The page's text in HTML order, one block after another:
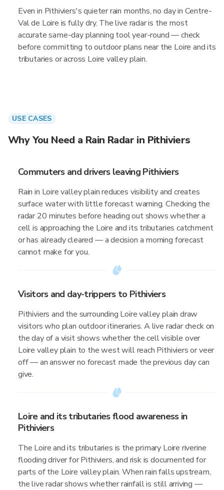
Even in Pithiviers's quieter rain months, no day in Centre-
Val de Loire is fully dry. The live radar is the most
accurate same-day planning tool year-round — check
before committing to outdoor plans near the Loire and its
tributaries or across Loire valley plain.
USE CASES
Why You Need a Rain Radar in Pithiviers
Commuters and drivers leaving Pithiviers
Rain in Loire valley plain reduces visibility and creates
surface water with little forecast warning. Checking the
radar 20 minutes before heading out shows whether a
cell is approaching the Loire and its tributaries catchment
or has already cleared — a decision a morning forecast
cannot make for you.
Visitors and day-trippers to Pithiviers
Pithiviers and the surrounding Loire valley plain draw
visitors who plan outdoor itineraries. A live radar check on
the day of a visit shows whether the cell visible over
Loire valley plain to the west will reach Pithiviers or veer
off — an answer no forecast made the previous day can
give.
Loire and its tributaries flood awareness in
Pithiviers
The Loire and its tributaries is the primary Loire riverine
flooding driver for Pithiviers, and risk is documented for
parts of the Loire valley plain. When rain falls upstream,
the live radar shows whether rainfall is still arriving —